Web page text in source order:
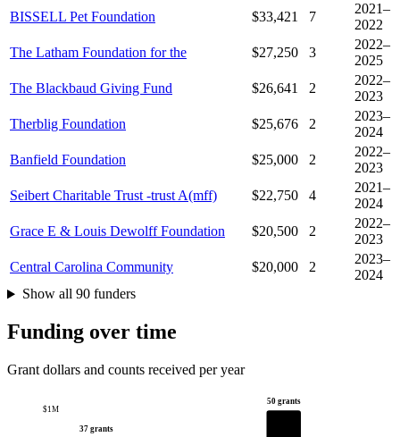
BISSELL Pet Foundation
$33,421 7
2021–
2022
The Latham Foundation for the
$27,250 3
2022–
2025
The Blackbaud Giving Fund
$26,641 2
2022–
2023
Therblig Foundation
$25,676 2
2023–
2024
Banfield Foundation
$25,000 2
2022–
2023
Seibert Charitable Trust -trust A(mff)
$22,750 4
2021–
2024
Grace E & Louis Dewolff Foundation
$20,500 2
2022–
2023
Central Carolina Community
$20,000 2
2023–
2024
Show all 90 funders
Funding over time
Grant dollars and counts received per year
$1M
37 grants
50 grants